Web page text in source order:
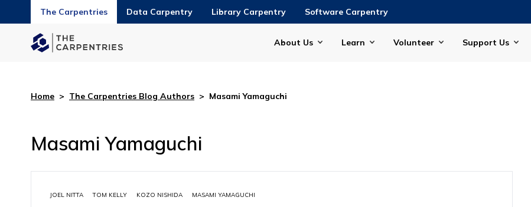
The Carpentries Data Carpentry Library Carpentry Software Carpentry
About Us Learn Volunteer Support Us
Home > The Carpentries Blog Authors > Masami Yamaguchi
Masami Yamaguchi
JOEL NITTA TOM KELLY KOZO NISHIDA MASAMI YAMAGUCHI